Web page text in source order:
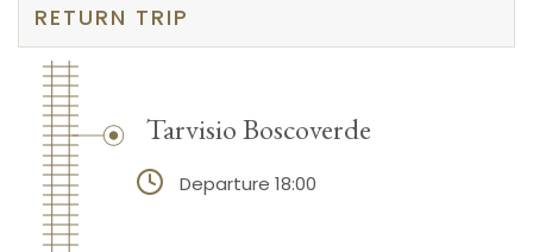
RETURN TRIP
Tarvisio Boscoverde
Departure 18:00